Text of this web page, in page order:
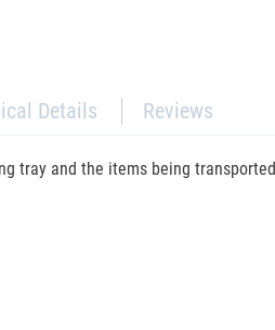
Details Reviews
tray and the items being